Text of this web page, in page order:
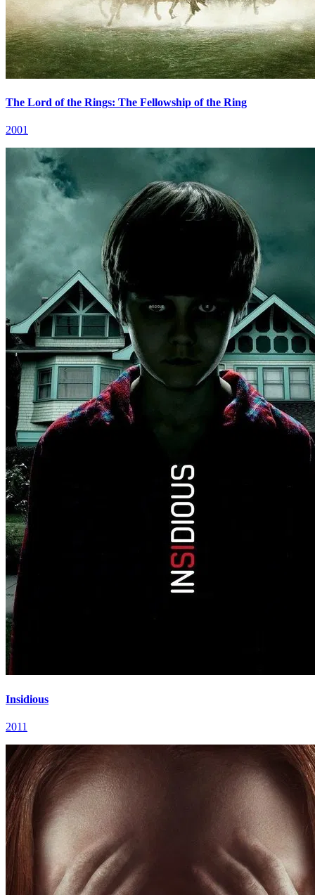
The Lord of the Rings: The Fellowship of the Ring
2001
Insidious
2011